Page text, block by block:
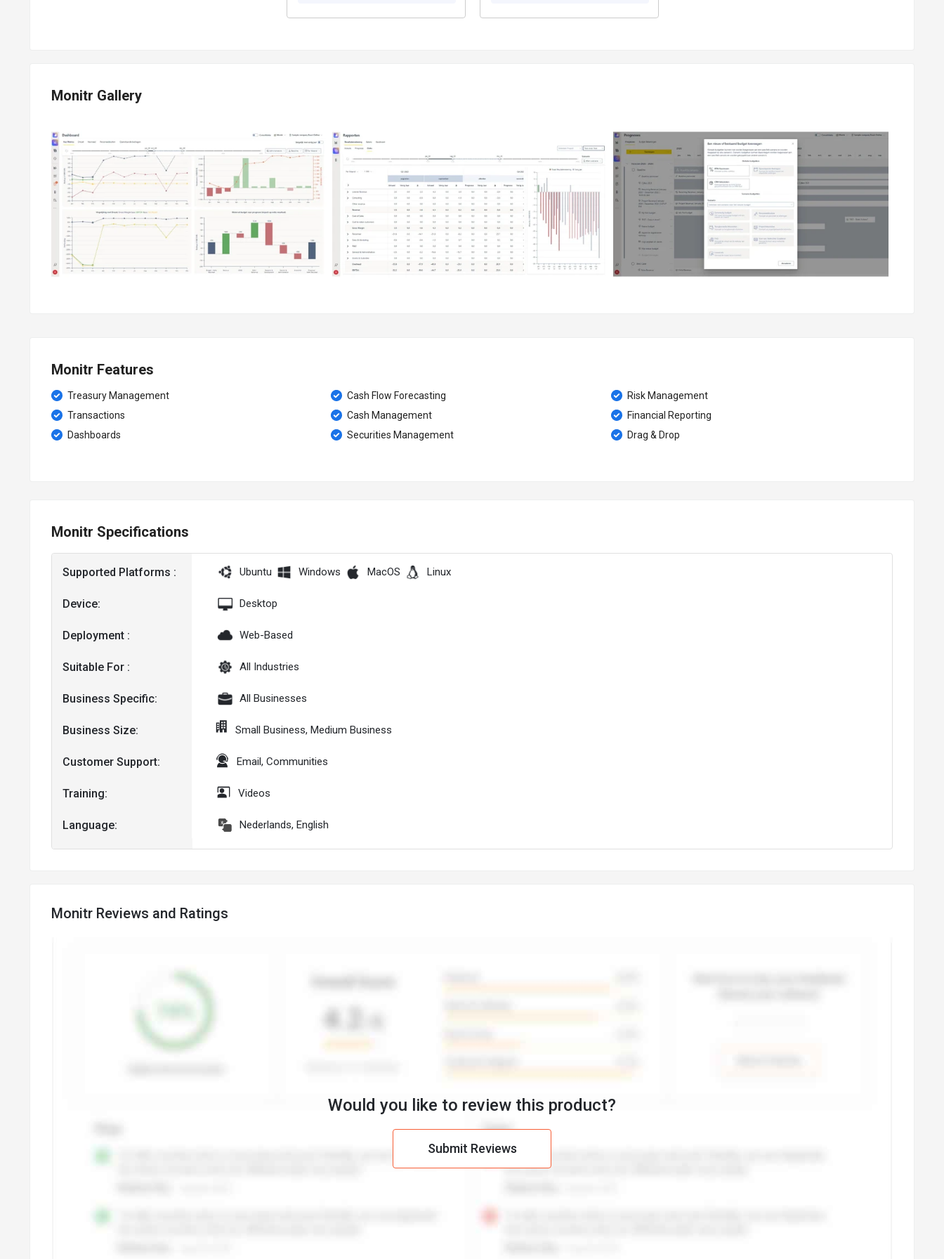
Monitr Gallery
Monitr Features
Treasury Management Cash Flow Forecasting
Risk Management
Transactions
Cash Management
Financial Reporting
Dashboards
Securities Management Drag & Drop
Monitr Specifications
Supported Platforms :
Device:
Deployment :
Suitable For :
Business Specific:
Business Size:
Customer Support:
Training:
Language:
Ubuntu Windows MacOS Linux
Desktop
Web-Based
All Industries
All Businesses
Small Business, Medium Business
Email, Communities
Videos
Nederlands, English
Monitr Reviews and Ratings
Would you like to review this product?
Submit Reviews